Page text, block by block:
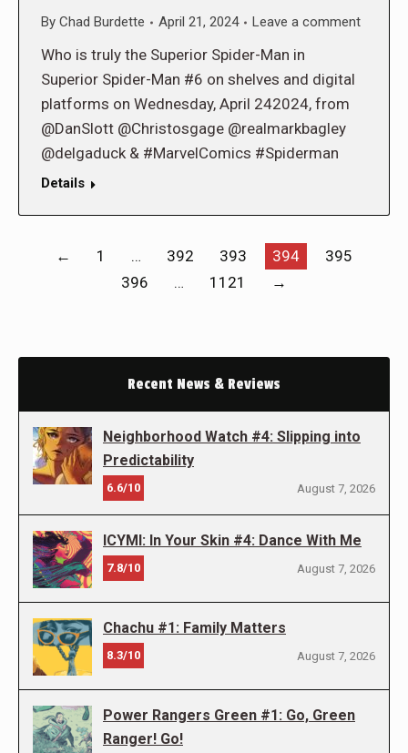
By Chad Burdette April 21, 2024 Leave a comment
Who is truly the Superior Spider-Man in
Superior Spider-Man #6 on shelves and digital
platforms on Wednesday, April 242024, from
@DanSlott @Christosgage @realmarkbagley
@delgaduck & #MarvelComics #Spiderman
Details
← 1 … 392 393 394
395
396
… 1121 →
Recent News & Reviews
Neighborhood Watch #4: Slipping into
Predictability
6.6/10 August 7, 2026
ICYMI: In Your Skin #4: Dance With Me
7.8/10 August 7, 2026
Chachu #1: Family Matters
8.3/10 August 7, 2026
Power Rangers Green #1: Go, Green
Ranger! Go!